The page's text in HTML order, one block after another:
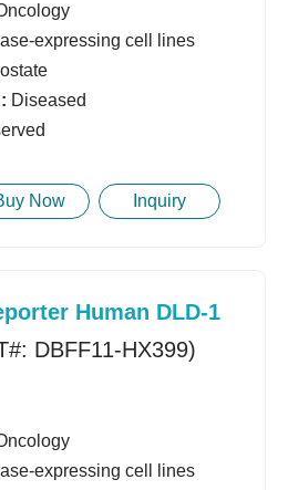
expressing cell lines
Diseased
Now Inquiry
Human DLD-1
DBFF11-HX399)
expressing cell lines